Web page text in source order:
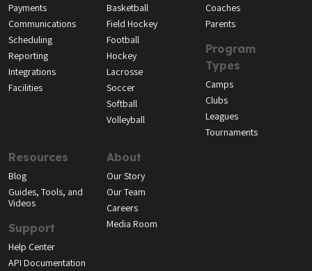
Payments
Communications
Scheduling
Reporting
Integrations
Facilities
Basketball
Field Hockey
Football
Hockey
Lacrosse
Soccer
Softball
Volleyball
Coaches
Parents
Program
Types
Camps
Clubs
Leagues
Tournaments
Resources
Blog
Guides, Tools, and
Videos
Support
Help Center
API Documentation
About
Our Story
Our Team
Careers
Media Room